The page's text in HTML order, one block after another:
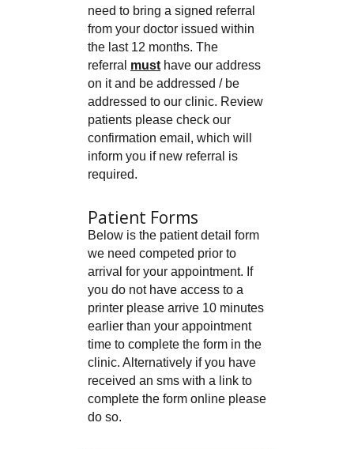
need to bring a signed referral
from your doctor issued within
the last 12 months. The
referral must have our address
on it and be addressed / be
addressed to our clinic. Review
patients please check our
confirmation email, which will
inform you if new referral is
required.
Patient Forms
Below is the patient detail form
we need competed prior to
arrival for your appointment. If
you do not have access to a
printer please arrive 10 minutes
earlier than your appointment
time to complete the form in the
clinic. Alternatively if you have
received an sms with a link to
complete the form online please
do so.